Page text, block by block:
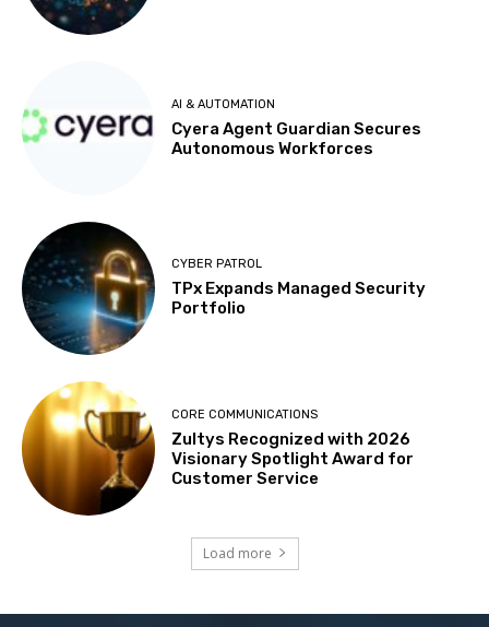
AI & AUTOMATION
Cyera Agent Guardian Secures
Autonomous Workforces
CYBER PATROL
TPx Expands Managed Security
Portfolio
CORE COMMUNICATIONS
Zultys Recognized with 2026
Visionary Spotlight Award for
Customer Service
Load more